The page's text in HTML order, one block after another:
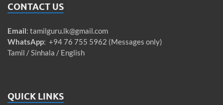
CONTACT US
Email: tamilguru.lk@gmail.com
WhatsApp: +94 76 755 5962 (Messages only)
Tamil / Sinhala / English
QUICK LINKS